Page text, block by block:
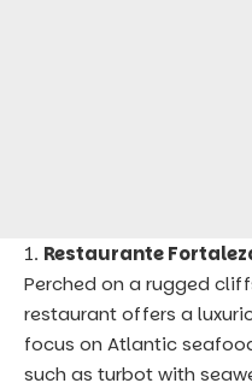
Restaurante
Perched on a rugged
restaurant offers a
focus on Atlantic
such as turbot with